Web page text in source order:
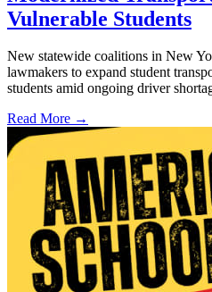
Vulnerable Students
New statewide coalitions in New
lawmakers to expand student
students amid ongoing driver
Read More →